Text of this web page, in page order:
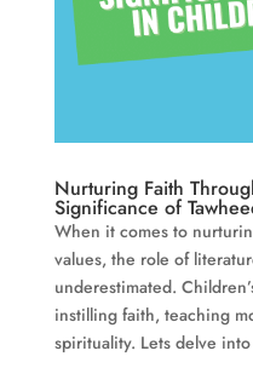
Nurturing Faith
Significance of
When it comes to
values, the role of
underestimated.
instilling faith, teaching
spirituality. Lets delve